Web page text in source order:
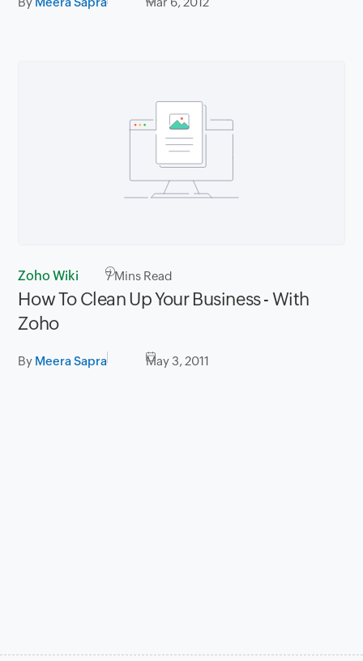
Zoho Wiki 7Mins Read
How To Clean Up Your Business - With
Zoho
By Meera Sapra May 3, 2011